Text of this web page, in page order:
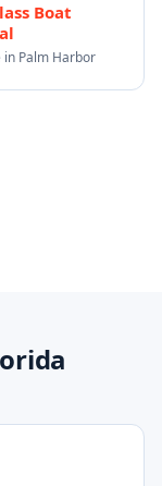
Boat
in Palm Harbor